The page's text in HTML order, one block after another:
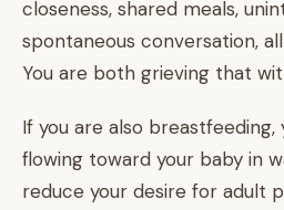
closeness, shared meals,
spontaneous conversation,
You are both grieving that
If you are also breastfeeding,
flowing toward your baby in
reduce your desire for adult